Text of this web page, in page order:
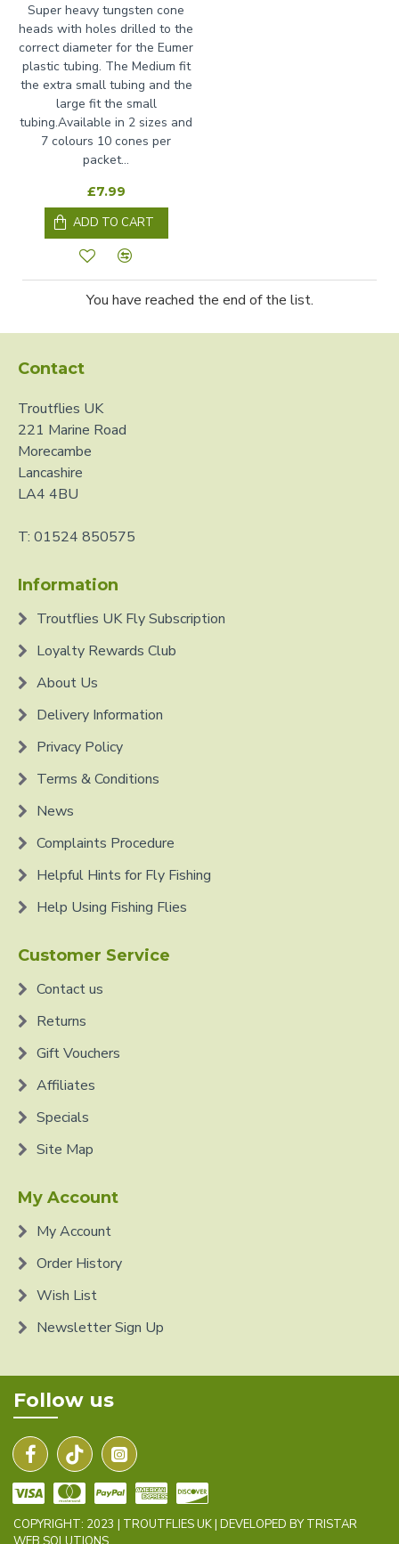
Super heavy tungsten cone
heads with holes drilled to the
correct diameter for the Eumer
plastic tubing. The Medium fit
the extra small tubing and the
large fit the small
tubing.Available in 2 sizes and
7 colours 10 cones per
packet...
£7.99
ADD TO CART
You have reached the end of the list.
Contact
Troutflies UK
221 Marine Road
Morecambe
Lancashire
LA4 4BU
T: 01524 850575
Information
Troutflies UK Fly Subscription
Loyalty Rewards Club
About Us
Delivery Information
Privacy Policy
Terms & Conditions
News
Complaints Procedure
Helpful Hints for Fly Fishing
Help Using Fishing Flies
Customer Service
Contact us
Returns
Gift Vouchers
Affiliates
Specials
Site Map
My Account
My Account
Order History
Wish List
Newsletter Sign Up
Follow us
COPYRIGHT: 2023 | TROUTFLIES UK | DEVELOPED BY TRISTAR